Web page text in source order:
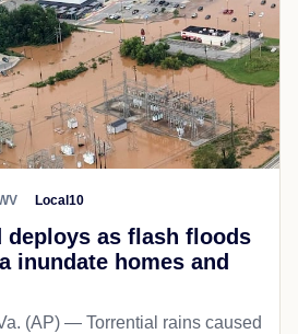
Local10
deploys as flash floods
inundate homes and
(AP) — Torrential rains caused